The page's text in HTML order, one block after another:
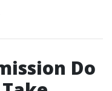
Do